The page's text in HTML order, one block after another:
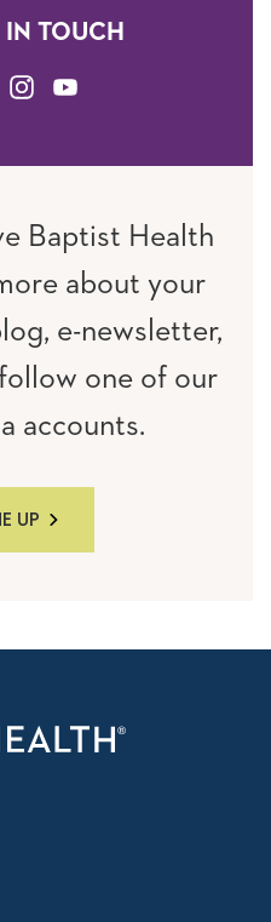
IN TOUCH
INSTAGRAM
YOUTUBE
Baptist Health
about your
e-newsletter,
one of our
accounts.
UP